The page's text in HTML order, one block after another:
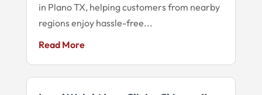
in Plano TX, helping customers from nearby
regions enjoy hassle-free...
Read More